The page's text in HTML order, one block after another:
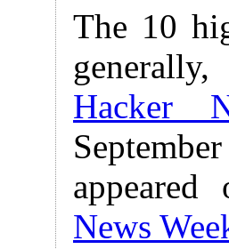
The 10
Hacker
News